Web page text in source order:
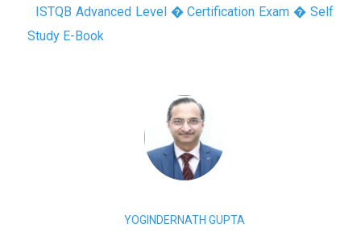
ISTQB Advanced Level � Certification Exam � Self
Study E-Book
YOGINDERNATH GUPTA